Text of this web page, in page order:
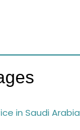
in Saudi Arabia